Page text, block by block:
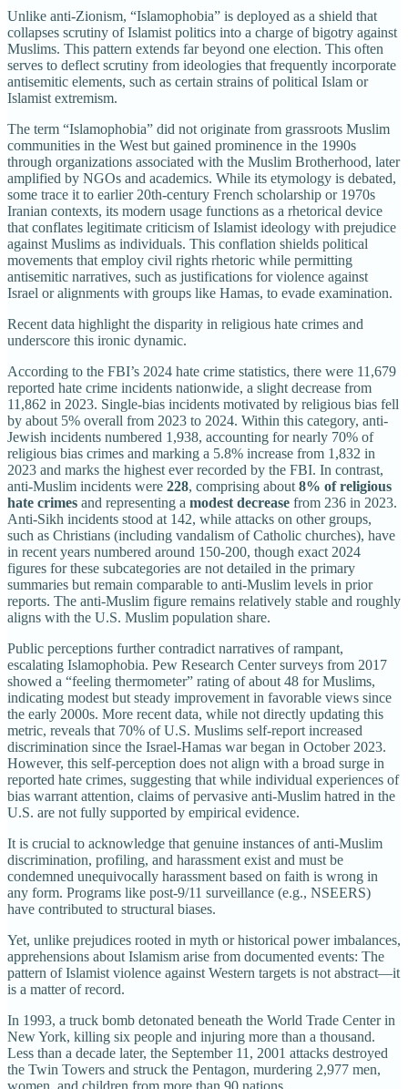
Unlike anti-Zionism, “Islamophobia” is deployed as a shield that
collapses scrutiny of Islamist politics into a charge of bigotry against
Muslims. This pattern extends far beyond one election. This often
serves to deflect scrutiny from ideologies that frequently incorporate
antisemitic elements, such as certain strains of political Islam or
Islamist extremism.
The term “Islamophobia” did not originate from grassroots Muslim
communities in the West but gained prominence in the 1990s
through organizations associated with the Muslim Brotherhood, later
amplified by NGOs and academics. While its etymology is debated,
some trace it to earlier 20th-century French scholarship or 1970s
Iranian contexts, its modern usage functions as a rhetorical device
that conflates legitimate criticism of Islamist ideology with prejudice
against Muslims as individuals. This conflation shields political
movements that employ civil rights rhetoric while permitting
antisemitic narratives, such as justifications for violence against
Israel or alignments with groups like Hamas, to evade examination.
Recent data highlight the disparity in religious hate crimes and
underscore this ironic dynamic.
According to the FBI’s 2024 hate crime statistics, there were 11,679
reported hate crime incidents nationwide, a slight decrease from
11,862 in 2023. Single-bias incidents motivated by religious bias fell
by about 5% overall from 2023 to 2024. Within this category, anti-
Jewish incidents numbered 1,938, accounting for nearly 70% of
religious bias crimes and marking a 5.8% increase from 1,832 in
2023 and marks the highest ever recorded by the FBI. In contrast,
anti-Muslim incidents were 228, comprising about 8% of religious
hate crimes and representing a modest decrease from 236 in 2023.
Anti-Sikh incidents stood at 142, while attacks on other groups,
such as Christians (including vandalism of Catholic churches), have
in recent years numbered around 150-200, though exact 2024
figures for these subcategories are not detailed in the primary
summaries but remain comparable to anti-Muslim levels in prior
reports. The anti-Muslim figure remains relatively stable and roughly
aligns with the U.S. Muslim population share.
Public perceptions further contradict narratives of rampant,
escalating Islamophobia. Pew Research Center surveys from 2017
showed a “feeling thermometer” rating of about 48 for Muslims,
indicating modest but steady improvement in favorable views since
the early 2000s. More recent data, while not directly updating this
metric, reveals that 70% of U.S. Muslims self-report increased
discrimination since the Israel-Hamas war began in October 2023.
However, this self-perception does not align with a broad surge in
reported hate crimes, suggesting that while individual experiences of
bias warrant attention, claims of pervasive anti-Muslim hatred in the
U.S. are not fully supported by empirical evidence.
It is crucial to acknowledge that genuine instances of anti-Muslim
discrimination, profiling, and harassment exist and must be
condemned unequivocally harassment based on faith is wrong in
any form. Programs like post-9/11 surveillance (e.g., NSEERS)
have contributed to structural biases.
Yet, unlike prejudices rooted in myth or historical power imbalances,
apprehensions about Islamism arise from documented events: The
pattern of Islamist violence against Western targets is not abstract—it
is a matter of record.
In 1993, a truck bomb detonated beneath the World Trade Center in
New York, killing six people and injuring more than a thousand.
Less than a decade later, the September 11, 2001 attacks destroyed
the Twin Towers and struck the Pentagon, murdering 2,977 men,